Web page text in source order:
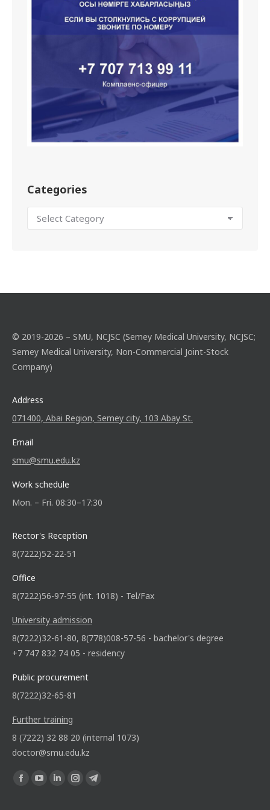
Categories
© 2019-2026 – SMU, NCJSC (Semey Medical University, NCJSC;
Semey Medical University, Non-Commercial Joint-Stock
Company)
Address
071400, Abai Region, Semey city, 103 Abay St.
Email
smu@smu.edu.kz
Work schedule
Mon. – Fri. 08:30–17:30
Rector's Reception
8(7222)52-22-51
Office
8(7222)56-97-55 (int. 1018) - Tel/Fax
University admission
8(7222)32-61-80, 8(778)008-57-56 - bachelor's degree
+7 747 832 74 05 - residency
Public procurement
8(7222)32-65-81
Further training
8 (7222) 32 88 20 (internal 1073)
doctor@smu.edu.kz
Find us on: